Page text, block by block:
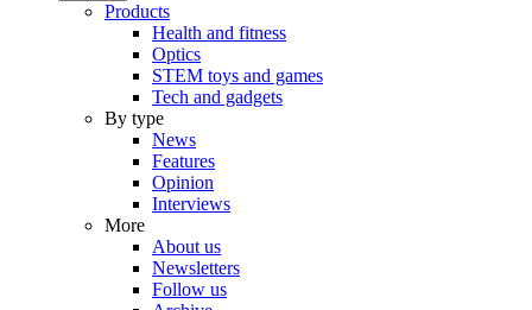
Products
Health and fitness
Optics
STEM toys and games
Tech and gadgets
By type
News
Features
Opinion
Interviews
More
About us
Newsletters
Follow us